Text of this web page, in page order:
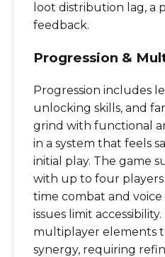
loot distribution lag, a
feedback.
Progression &
Progression includes
unlocking skills, and
grind with functional
in a system that feels
initial play. The game
with up to four players
time combat and
issues limit
multiplayer elements
synergy, requiring